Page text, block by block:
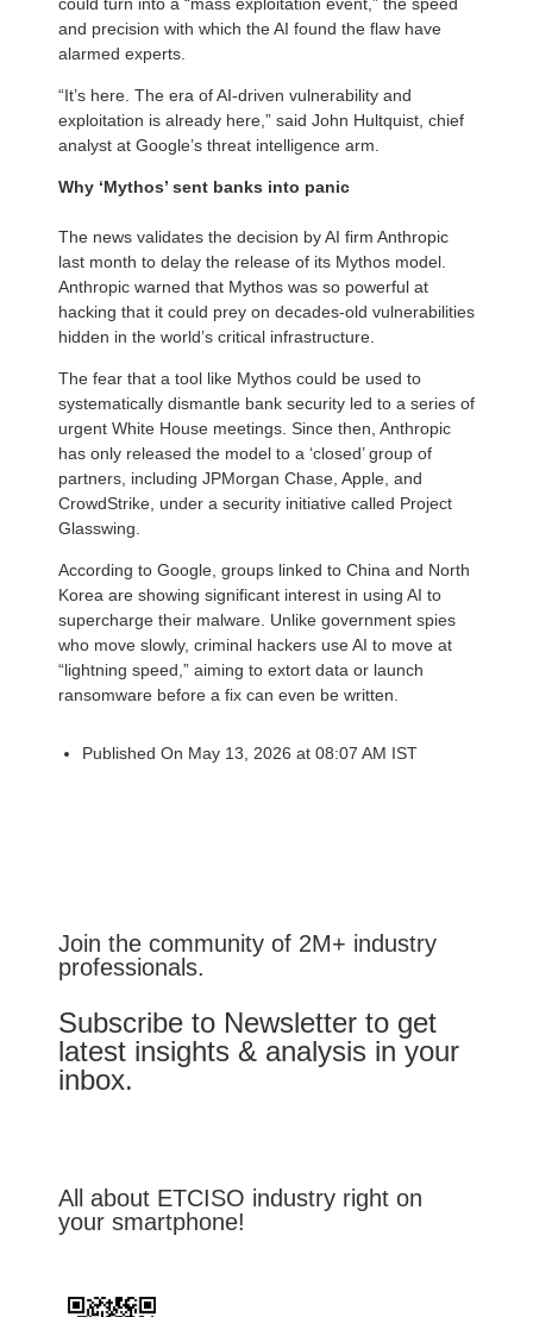
and precision with which the AI found the flaw have
alarmed experts.
“It’s here. The era of AI-driven vulnerability and
exploitation is already here,” said John Hultquist, chief
analyst at Google’s threat intelligence arm.
Why ‘Mythos’ sent banks into panic
The news validates the decision by AI firm Anthropic
last month to delay the release of its Mythos model.
Anthropic warned that Mythos was so powerful at
hacking that it could prey on decades-old vulnerabilities
hidden in the world’s critical infrastructure.
The fear that a tool like Mythos could be used to
systematically dismantle bank security led to a series of
urgent White House meetings. Since then, Anthropic
has only released the model to a ‘closed’ group of
partners, including JPMorgan Chase, Apple, and
CrowdStrike, under a security initiative called Project
Glasswing.
According to Google, groups linked to China and North
Korea are showing significant interest in using AI to
supercharge their malware. Unlike government spies
who move slowly, criminal hackers use AI to move at
“lightning speed,” aiming to extort data or launch
ransomware before a fix can even be written.
Published On May 13, 2026 at 08:07 AM IST
Join the community of 2M+ industry
professionals.
Subscribe to Newsletter to get
latest insights & analysis in your
inbox.
All about ETCISO industry right on
your smartphone!